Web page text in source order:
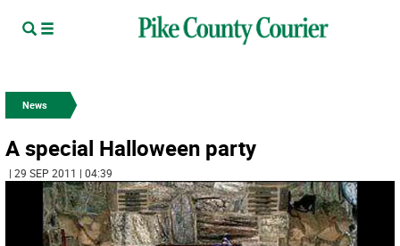
News
A special Halloween party
| 29 SEP 2011 | 04:39